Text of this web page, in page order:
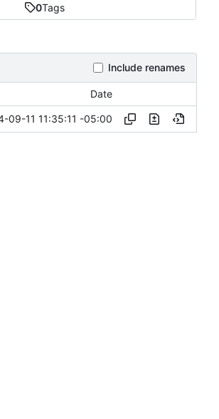
0Tags
Include renames
Date
09-11 11:35:11 -05:00